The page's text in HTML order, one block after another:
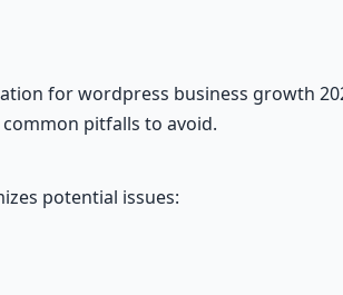
for wordpress business growth
pitfalls to avoid.
potential issues: